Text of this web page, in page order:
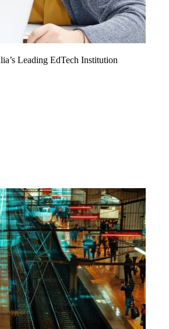
Leading EdTech Institution